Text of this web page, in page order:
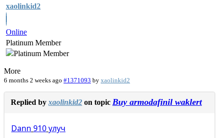
xaolinkid2
Online
Platinum Member
More
6 months 2 weeks ago #1371093 by xaolinkid2
Replied by xaolinkid2 on topic Buy armodafinil waklert
Dann 910улуч